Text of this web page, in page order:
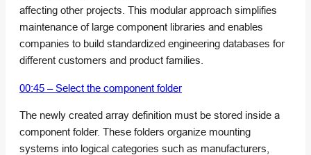
affecting other projects. This modular approach simplifies
maintenance of large component libraries and enables
companies to build standardized engineering databases for
different customers and product families.
00:45 – Select the component folder
The newly created array definition must be stored inside a
component folder. These folders organize mounting
systems into logical categories such as manufacturers,